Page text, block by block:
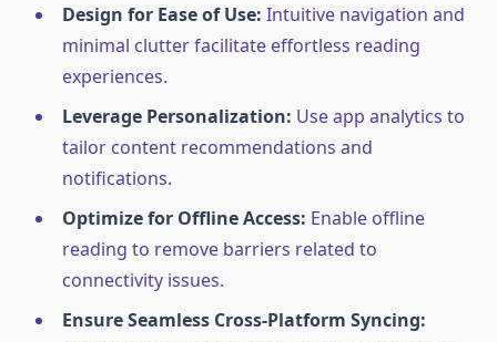
Design for Ease of Use: Intuitive navigation and
minimal clutter facilitate effortless reading
experiences.
Leverage Personalization: Use app analytics to
tailor content recommendations and
notifications.
Optimize for Offline Access: Enable offline
reading to remove barriers related to
connectivity issues.
Ensure Seamless Cross-Platform Syncing: